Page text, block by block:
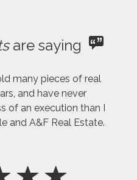
are saying
many pieces of real
and have never
of an execution than I
and A&F Real Estate.